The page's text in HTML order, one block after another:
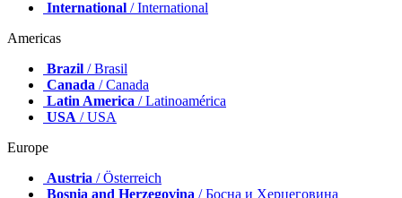
International
International
Americas
Brazil / Brasil
Canada/ Canada
USA
Europe